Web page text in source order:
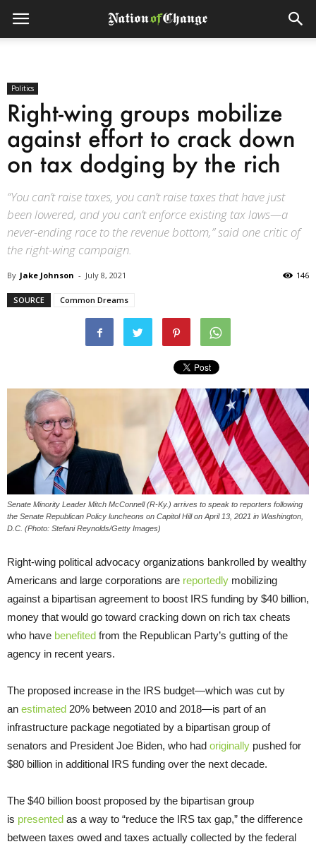
Politics
Right-wing groups mobilize
against effort to crack down
on tax dodging by the rich
“You can’t raise taxes, you can’t raise taxes that have just
been lowered, and you can’t enforce existing tax laws—a
never-ending race to the revenue bottom,” said one critic of
the right-wing campaign.
By Jake Johnson - July 8, 2021 146
SOURCE Common Dreams
Senate Minority Leader Mitch McConnell (R-Ky.) arrives to speak to reporters following
the Senate Republican Policy luncheons on Capitol Hill on April 13, 2021 in Washington,
D.C. (Photo: Stefani Reynolds/Getty Images)
Right-wing political advocacy organizations bankrolled by wealthy
Americans and large corporations are reportedly mobilizing
against a bipartisan agreement to boost IRS funding by $40 billion,
money that would go toward cracking down on rich tax cheats
who have benefited from the Republican Party’s gutting of the
agency in recent years.
The proposed increase in the IRS budget—which was cut by
an estimated 20% between 2010 and 2018—is part of an
infrastructure package negotiated by a bipartisan group of
senators and President Joe Biden, who had originally pushed for
$80 billion in additional IRS funding over the next decade.
The $40 billion boost proposed by the bipartisan group
is presented as a way to “reduce the IRS tax gap,” the difference
between taxes owed and taxes actually collected by the federal